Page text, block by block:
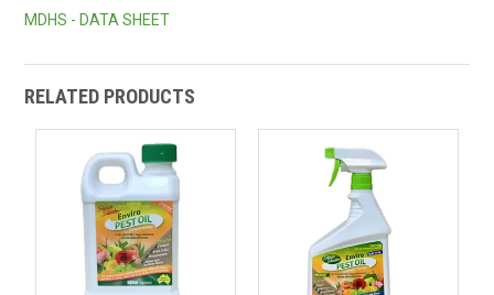
MDHS - DATA SHEET
RELATED PRODUCTS